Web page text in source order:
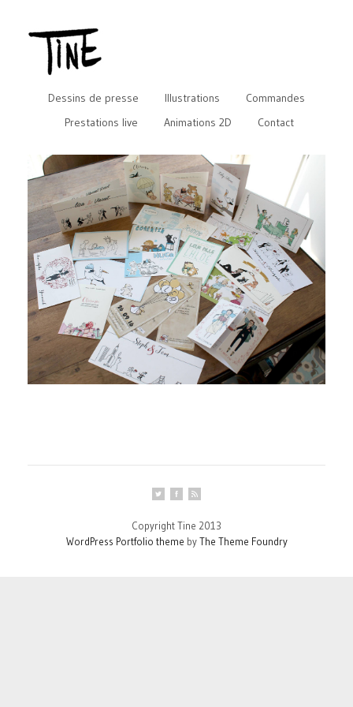
Dessins de presse Illustrations
Commandes
Prestations live
Animations 2D Contact
Copyright Tine 2013
WordPress Portfolio theme byThe Theme Foundry